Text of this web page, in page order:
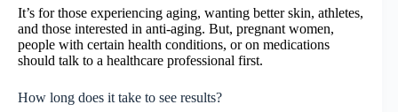
It’s for those experiencing aging, wanting better skin, athletes,
and those interested in anti-aging. But, pregnant women,
people with certain health conditions, or on medications
should talk to a healthcare professional first.
How long does it take to see results?